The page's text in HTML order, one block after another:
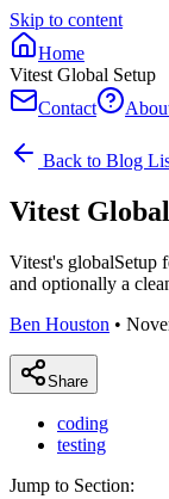
Skip to content
Home
Vitest Global Setup
Contact
Back to Blog
Vitest
Vitest's globalSetup
and optionally a
Ben Houston •
Share
coding
testing
Jump to Section: